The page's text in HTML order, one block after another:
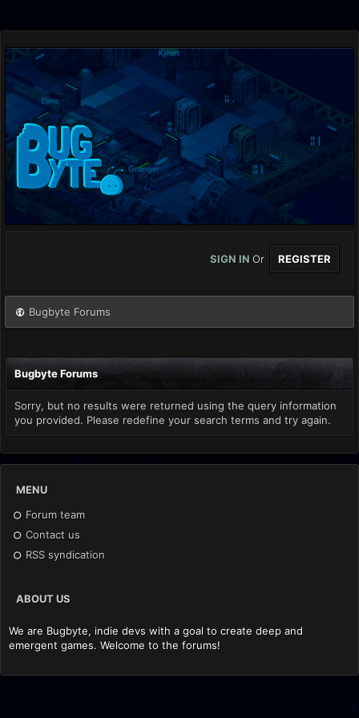
SIGN IN Or REGISTER
Bugbyte Forums
Bugbyte Forums
Sorry, but no results were returned using the query information
you provided. Please redefine your search terms and try again.
MENU
Forum team
Contact us
RSS syndication
ABOUT US
We are Bugbyte, indie devs with a goal to create deep and
emergent games. Welcome to the forums!